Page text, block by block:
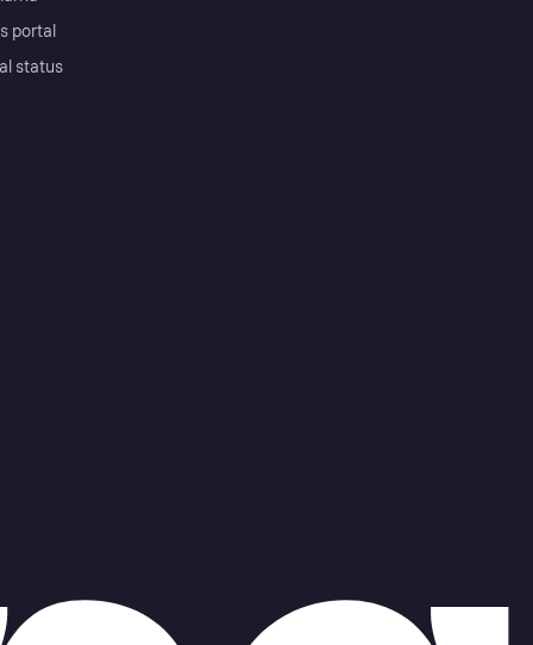
portal
status